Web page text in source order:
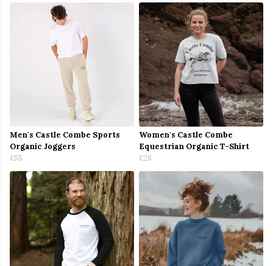
Men's Castle Combe Sports
Organic Joggers
£55
Women's Castle Combe
Equestrian Organic T-Shirt
£28